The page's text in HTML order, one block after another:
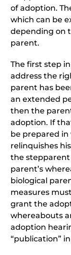
of adoption.
which can be
depending on
parent.
The first step
address the
parent has
an extended
then the
adoption. If
be prepared
relinquishes
the
parent’s
biological
measures
grant the
whereabouts
adoption
“publication”